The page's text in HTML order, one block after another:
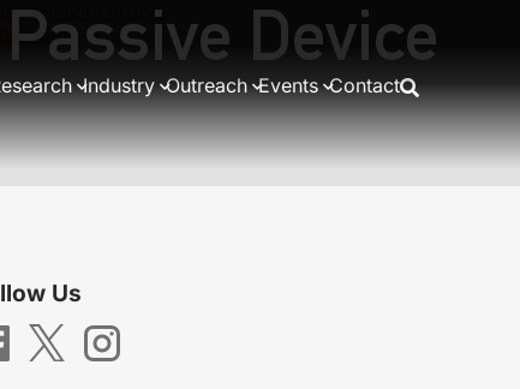
Industry Outreach Events Contact
Device
cavity arrays
dots
Us